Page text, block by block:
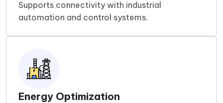
Supports connectivity with industrial
automation and control systems.
Energy Optimization